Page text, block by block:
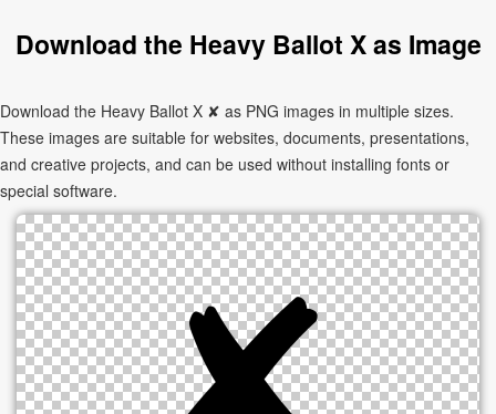
Download the Heavy Ballot X as Image
Download the Heavy Ballot X ✘ as PNG images in multiple sizes.
These images are suitable for websites, documents, presentations,
and creative projects, and can be used without installing fonts or
special software.